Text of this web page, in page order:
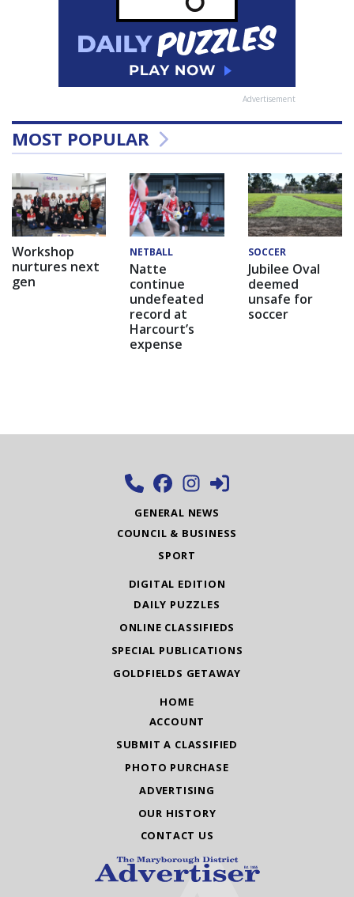
Advertisement
MOST POPULAR
Workshop
nurtures next
gen
NETBALL
Natte
continue
undefeated
record at
Harcourt’s
expense
SOCCER
Jubilee Oval
deemed
unsafe for
soccer
GENERAL NEWS
COUNCIL & BUSINESS
SPORT
DIGITAL EDITION
DAILY PUZZLES
ONLINE CLASSIFIEDS
SPECIAL PUBLICATIONS
GOLDFIELDS GETAWAY
HOME
ACCOUNT
SUBMIT A CLASSIFIED
PHOTO PURCHASE
ADVERTISING
OUR HISTORY
CONTACT US